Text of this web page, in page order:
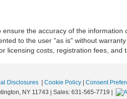
the accuracy of the
to the user "as is" without
licensing costs, registration fees, and
Disclosures Cookie Policy
Consent
NY 11743 | Sales: 631-565-7719